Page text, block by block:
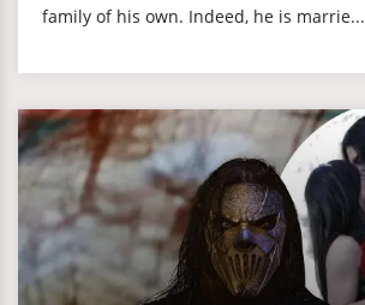
family of his own. Indeed, he is marrie...